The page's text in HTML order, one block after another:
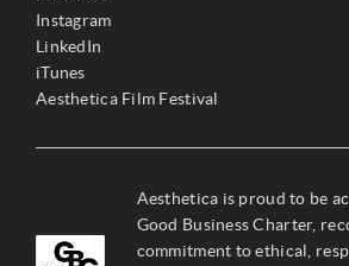
Instagram
LinkedIn
iTunes
Aesthetica Film Festival
Aesthetica is proud to be
Good Business Charter,
commitment to ethical,